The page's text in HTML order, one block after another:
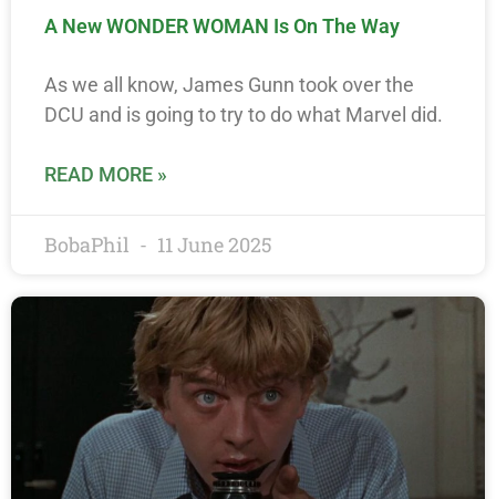
A New WONDER WOMAN Is On The Way
As we all know, James Gunn took over the
DCU and is going to try to do what Marvel did.
READ MORE »
BobaPhil 11 June 2025